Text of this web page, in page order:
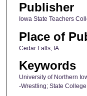
Publisher
Iowa State Teachers
Place of
Cedar Falls, IA
Keywords
University of Northern
-Wrestling; State